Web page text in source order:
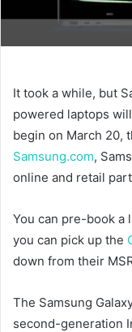
It took a while, but
powered laptops
begin on March 20,
Samsung.com,
online and retail
You can pre-book a
you can pick up the
down from their
The Samsung
second-generation